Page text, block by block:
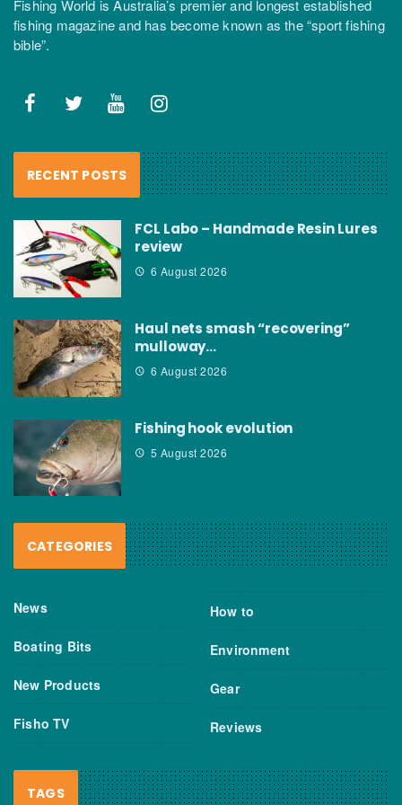
Fishing World is Australia’s premier and longest established
fishing magazine and has become known as the “sport fishing
bible”.
RECENT POSTS
FCL Labo – Handmade Resin Lures
review
6 August 2026
Haul nets smash “recovering”
mulloway…
6 August 2026
Fishing hook evolution
5 August 2026
CATEGORIES
News
Boating Bits
New Products
Fisho TV
How to
Environment
Gear
Reviews
TAGS